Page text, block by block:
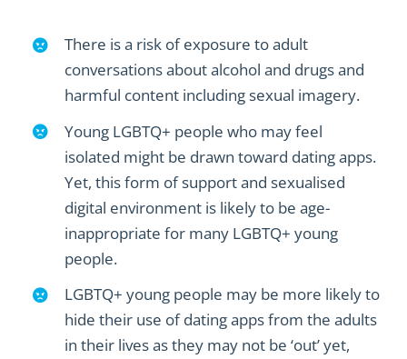
There is a risk of exposure to adult
conversations about alcohol and drugs and
harmful content including sexual imagery.
Young LGBTQ+ people who may feel
isolated might be drawn toward dating apps.
Yet, thisform of support and sexualised
digital environment is likely to be age-
inappropriate for many LGBTQ+ young
people.
LGBTQ+ young people may be more likely to
hide their use of dating apps from the adults
in their lives as they may not be ‘out’ yet,